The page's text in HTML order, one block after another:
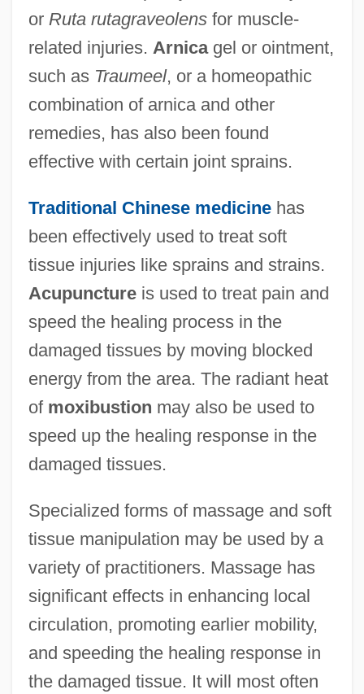
or Ruta rutagraveolensfor muscle-
related injuries. Arnicagel or ointment,
such as Traumeel, or a homeopathic
combination of arnica and other
remedies, has also been found
effective with certain joint sprains.
Traditional Chinese medicinehas
been effectively used to treat soft
tissue injuries like sprains and strains.
Acupunctureis used to treat pain and
speed the healing process in the
damaged tissues by moving blocked
energy from the area. The radiant heat
of moxibustion may also be used to
speed up the healing response in the
damaged tissues.
Specialized forms of massage and soft
tissue manipulation may be used by a
variety of practitioners. Massage has
significant effects in enhancing local
circulation, promoting earlier mobility,
and speeding the healing response in
the damaged tissue. It will most often